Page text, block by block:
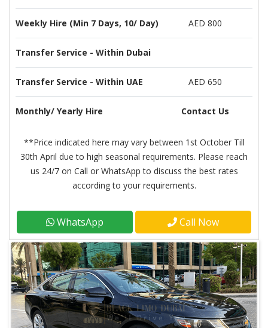
Weekly Hire (Min 7 Days, 10/ Day) AED 800
Transfer Service - Within Dubai
Transfer Service - Within UAE AED 650
Monthly/ Yearly Hire Contact Us
**Price indicated here may vary between 1st October Till
30th April due to high seasonal requirements. Please reach
us 24/7 on Call or WhatsApp to discuss the best rates
according to your requirements.
WhatsApp Call Now